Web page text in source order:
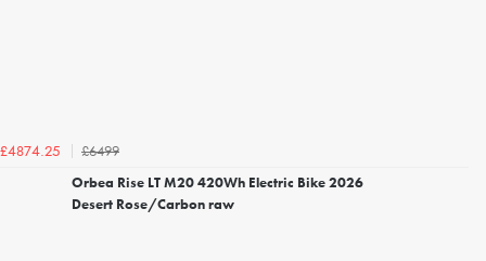
£4874.25
£6499
Orbea Rise LT M20 420Wh Electric Bike 2026
Desert Rose/Carbon raw